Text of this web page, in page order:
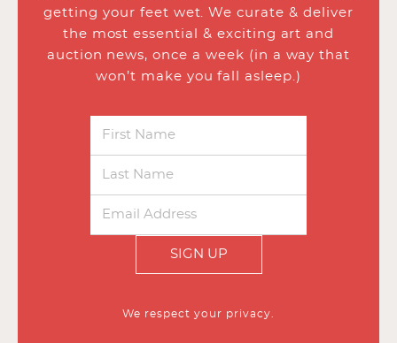
getting your feet wet. We curate & deliver
the most essential & exciting art and
auction news, once a week (in a way that
won’t make you fall asleep.)
SIGN UP
We respect your privacy.